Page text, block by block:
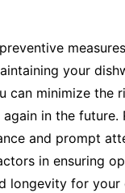
your
can minimize the
in the future.
and prompt
in ensuring
longevity for your